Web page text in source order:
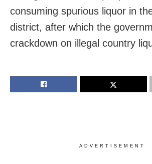
consuming spurious liquor in
district, after which the
crackdown on illegal country
ADVERTISEMENT